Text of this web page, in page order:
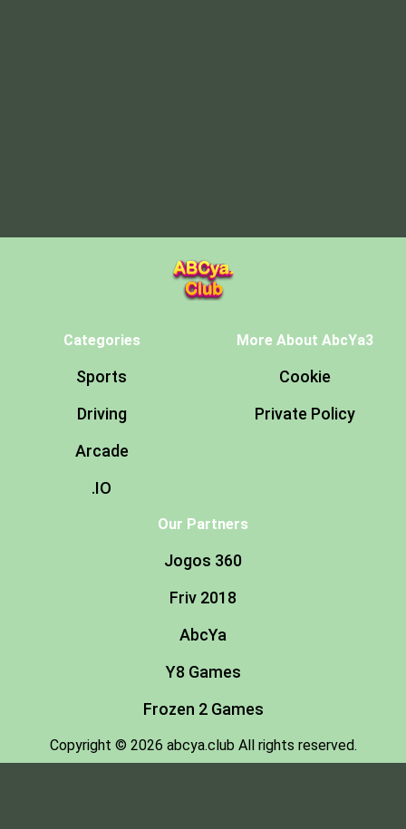
Categories
Sports
Driving
Arcade
.IO
More About AbcYa3
Cookie
Private Policy
Our Partners
Jogos 360
Friv 2018
AbcYa
Y8 Games
Frozen 2 Games
Copyright © 2026 abcya.club All rights reserved.